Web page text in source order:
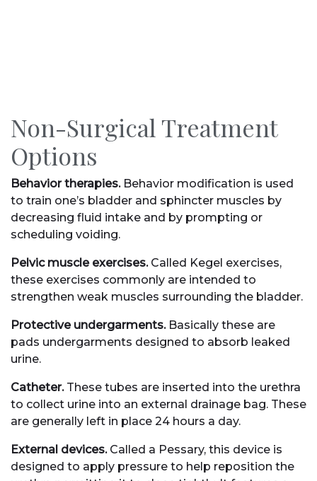
Non-Surgical Treatment
Options
Behavior therapies. Behavior modification is used
to train one’s bladder and sphincter muscles by
decreasing fluid intake and by prompting or
scheduling voiding.
Pelvic muscle exercises. Called Kegel exercises,
these exercises commonly are intended to
strengthen weak muscles surrounding the bladder.
Protective undergarments. Basically these are
pads undergarments designed to absorb leaked
urine.
Catheter. These tubes are inserted into the urethra
to collect urine into an external drainage bag. These
are generally left in place 24 hours a day.
External devices. Called a Pessary, this device is
designed to apply pressure to help reposition the